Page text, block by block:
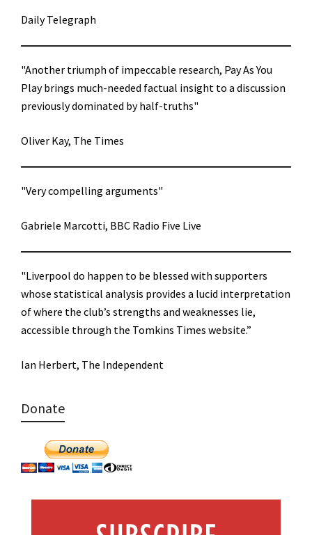
Daily Telegraph
"Another triumph of impeccable research, Pay As You
Play brings much-needed factual insight to a discussion
previously dominated by half-truths"
Oliver Kay, The Times
"Very compelling arguments"
Gabriele Marcotti, BBC Radio Five Live
"Liverpool do happen to be blessed with supporters
whose statistical analysis provides a lucid interpretation
of where the club’s strengths and weaknesses lie,
accessible through the Tomkins Times website.”
Ian Herbert, The Independent
Donate